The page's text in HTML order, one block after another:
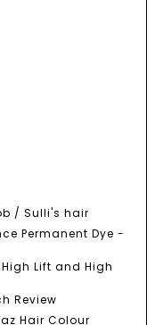
/ Sulli's hair
Permanent Dye -
Lift and High
Review
Hair Colour